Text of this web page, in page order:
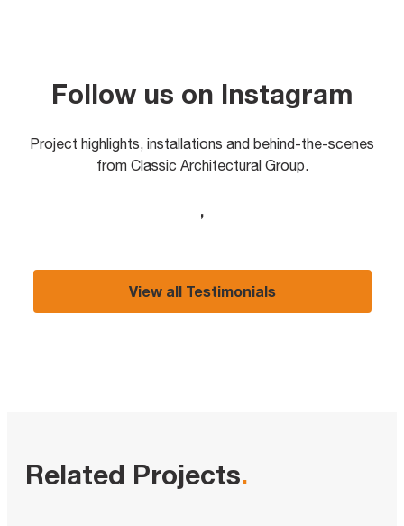
Follow us on Instagram
Project highlights, installations and behind-the-scenes
from Classic Architectural Group.
,
View all Testimonials
Related Projects.